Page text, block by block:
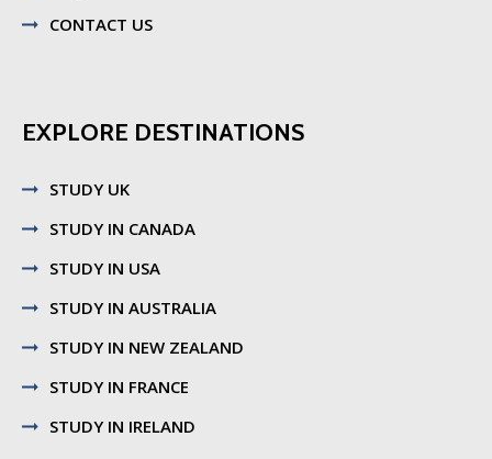
CONTACT US
EXPLORE DESTINATIONS
STUDY UK
STUDY IN CANADA
STUDY IN USA
STUDY IN AUSTRALIA
STUDY IN NEW ZEALAND
STUDY IN FRANCE
STUDY IN IRELAND